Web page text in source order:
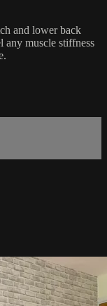
and lower back
any muscle stiffness